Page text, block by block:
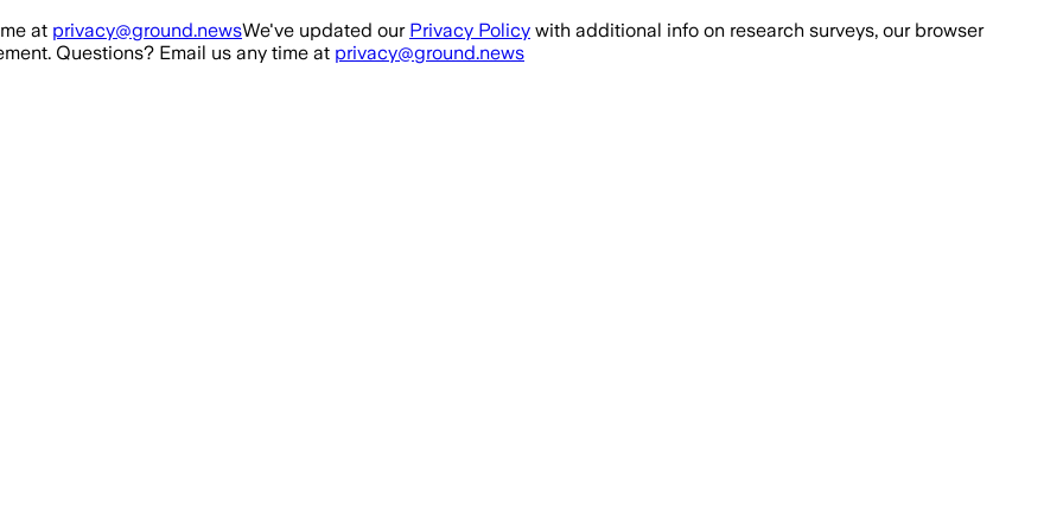
at privacy@ground.newsWe've updated our Privacy Policy with additional info on research surveys, our browser
Questions? Email us any time at privacy@ground.news